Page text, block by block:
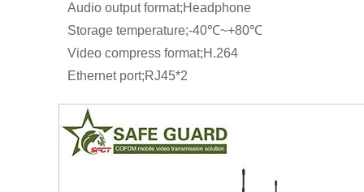
Audio output format;Headphone
Storage temperature;-40℃~+80℃
Video compress format;H.264
Ethernet port;RJ45*2